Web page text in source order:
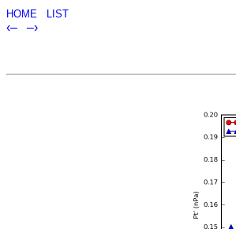
HOME LIST
‹– –›